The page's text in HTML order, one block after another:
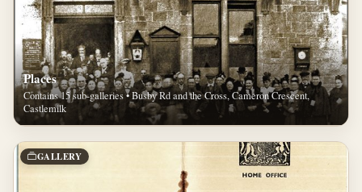
Places
Contains 15 sub-galleries • Busby Rd and the Cross, Cameron Crescent,
Castlemilk
GALLERY